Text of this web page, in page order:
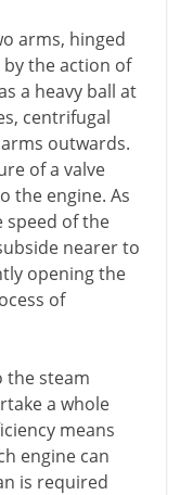
arms, hinged
the action of
a heavy ball at
centrifugal
outwards.
of a valve
the engine. As
speed of the
nearer to
opening the
of
the steam
a whole
means
engine can
is required